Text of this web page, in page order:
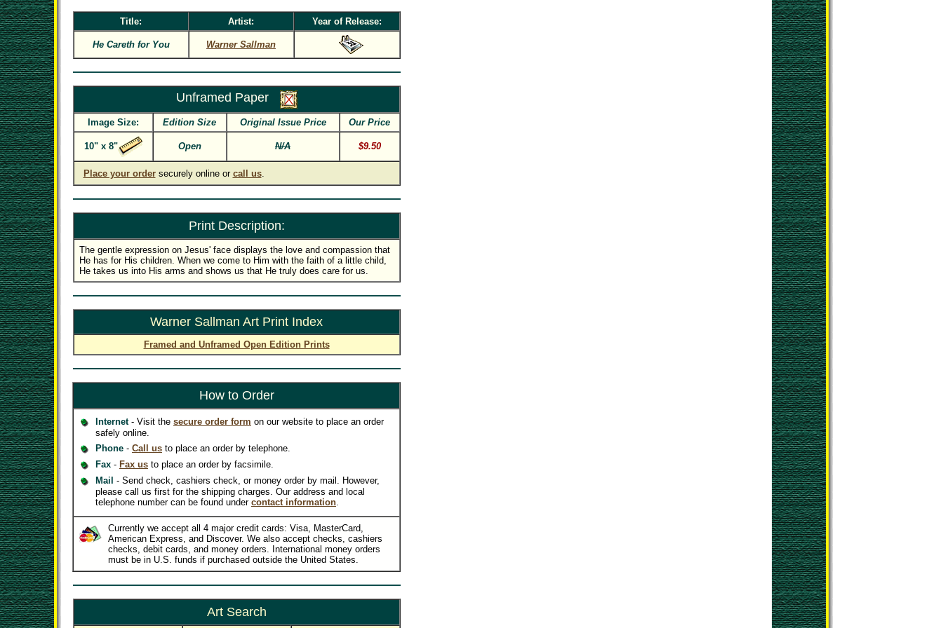
Title: Artist: Year of Release:
He Careth for You Warner Sallman
Unframed Paper
Image Size: Edition Size Original Issue Price Our Price
10" x 8" Open N/A $9.50
Place your ordersecurely online or call us.
Print Description:
The gentle expression on Jesus' face displays the love and compassion that
He has for His children. When we come to Him with the faith of a little child,
He takes us into His arms and shows us that He truly does care for us.
Warner Sallman Art Print Index
Framed and Unframed Open Edition Prints
How to Order
Internet- Visit the secure order form on our website to place an order
safely online.
Phone - Call us to place an order by telephone.
Fax - Fax us to place an order by facsimile.
Mail - Send check, cashiers check, or money order by mail. However,
please call us first for the shipping charges. Our address and local
telephone number can be found under contact information.
Currently we accept all 4 major credit cards: Visa, MasterCard,
American Express, and Discover. We also accept checks, cashiers
checks, debit cards, and money orders. International money orders
must be in U.S. funds if purchased outside the United States.
Art Search